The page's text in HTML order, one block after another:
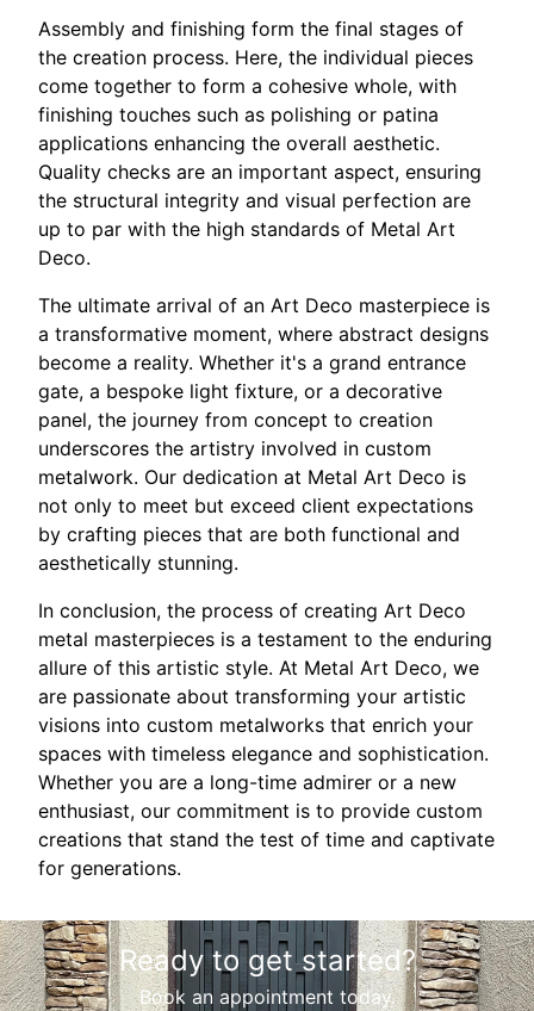
Assembly and finishing form the final stages of
the creation process. Here, the individual pieces
come together to form a cohesive whole, with
finishing touches such as polishing or patina
applications enhancing the overall aesthetic.
Quality checks are an important aspect, ensuring
the structural integrity and visual perfection are
up to par with the high standards of Metal Art
Deco.
The ultimate arrival of an Art Deco masterpiece is
a transformative moment, where abstract designs
become a reality. Whether it's a grand entrance
gate, a bespoke light fixture, or a decorative
panel, the journey from concept to creation
underscores the artistry involved in custom
metalwork. Our dedication at Metal Art Deco is
not only to meet but exceed client expectations
by crafting pieces that are both functional and
aesthetically stunning.
In conclusion, the process of creating Art Deco
metal masterpieces is a testament to the enduring
allure of this artistic style. At Metal Art Deco, we
are passionate about transforming your artistic
visions into custom metalworks that enrich your
spaces with timeless elegance and sophistication.
Whether you are a long-time admirer or a new
enthusiast, our commitment is to provide custom
creations that stand the test of time and captivate
for generations.
Ready to get started?
Book an appointment today.